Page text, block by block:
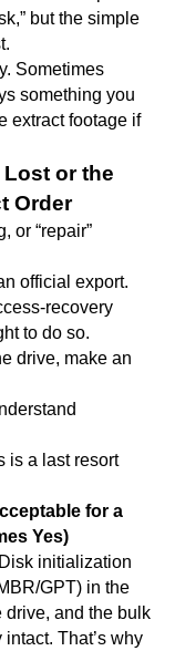
but the simple
Sometimes
something you
extract footage if
or the
Order
or “repair”
official export.
recovery
to do so.
drive, make an
is a last resort
for a
Yes)
initialization
GPT) in the
drive, and the bulk
That’s why